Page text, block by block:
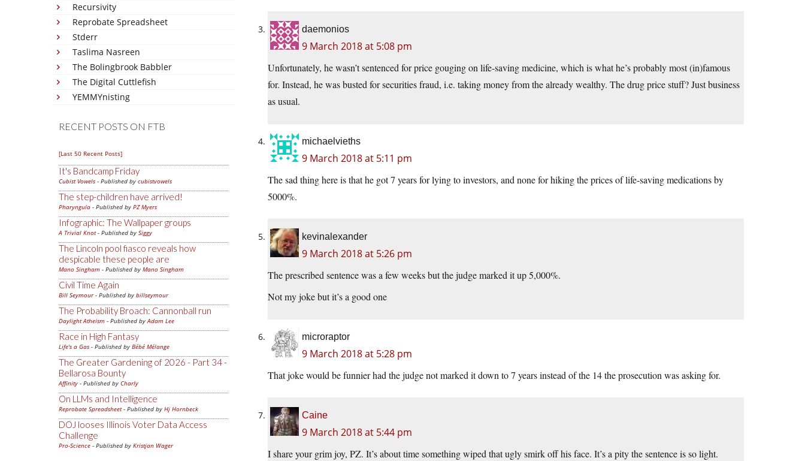
Recursivity
Reprobate Spreadsheet
Stderr
Taslima Nasreen
The Bolingbrook Babbler
The Digital Cuttlefish
YEMMYnisting
RECENT POSTS ON FTB
[Last 50 Recent Posts]
It's Bandcamp Friday
Cubist Vowels - Published by cubistvowels
The step-children have arrived!
Pharyngula - Published by PZ Myers
Infographic: The Wallpaper groups
A Trivial Knot- Published by Siggy
The Lincoln pool fiasco reveals how
despicable these people are
Mano Singham - Published by Mano Singham
Civil Time Again
Bill Seymour- Published by billseymour
The Probability Broach: Cannonball run
Daylight Atheism - Published byAdam Lee
Race in High Fantasy
Life's a Gas - Published by Bébé Mélange
The Greater Gardening of 2026 - Part 34 -
Bellarosa Bounty
Affinity - Published by Charly
On LLMs and Intelligence
Reprobate Spreadsheet- Published by Hj Hornbeck
DOJ looses Illinois Voter Data Access
Challenge
Pro-Science - Published by Kristjan Wager
daemonios
9 March 2018 at 5:08 pm
Unfortunately, he wasn’t sentenced for price gouging on life-saving medicine, which is what he’s probably most (in)famous
for. Instead, he was busted for securities fraud, i.e. taking money from the already wealthy. The drug price stuff? Just business
as usual.
michaelvieths
9 March 2018 at 5:11 pm
The sad thing here is that he got 7 years for lying to investors, and none for hiking the prices of life-saving medications by
5000%.
kevinalexander
9 March 2018 at 5:26 pm
The prescribed sentence was a few weeks but the judge marked it up 5,000%.
Not my joke but it’s a good one
microraptor
9 March 2018 at 5:28 pm
That joke would be funnier had the judge not marked it down to 7 years instead of the 14 the prosecution was asking for.
Caine
9 March 2018 at 5:44 pm
I share your grim joy, PZ. It’s about time something wiped that ugly smirk off his face. It’s a pity the sentence is so light.